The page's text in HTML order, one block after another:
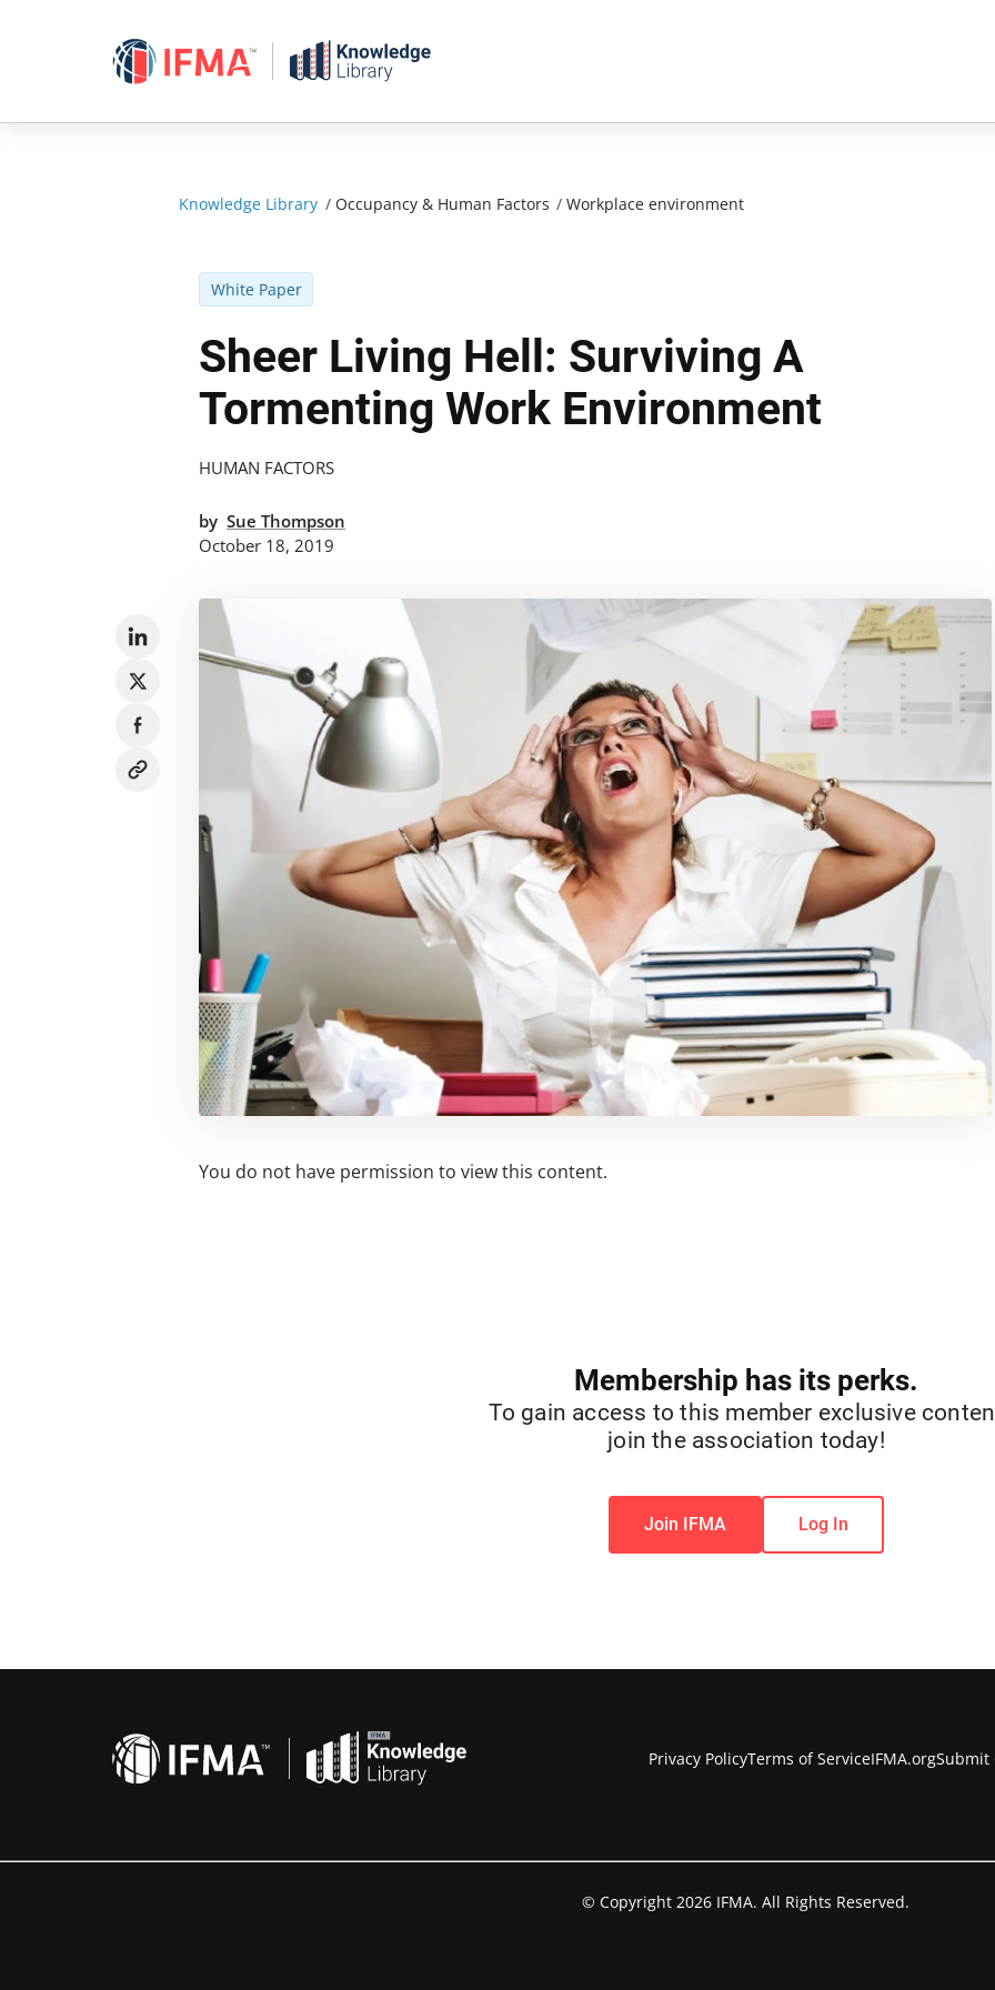
Knowledge Library / Occupancy & Human Factors /Workplace environment
White Paper
Sheer Living Hell: Surviving A
Tormenting Work Environment
HUMAN FACTORS
by Sue Thompson
October 18, 2019
You do not have permission to view this content.
Membership has its perks.
To gain access to this member exclusive
join the association today!
Join IFMA Log In
Privacy PolicyTerms of ServiceIFMA.orgSubmit
© Copyright 2026 IFMA. All Rights Reserved.